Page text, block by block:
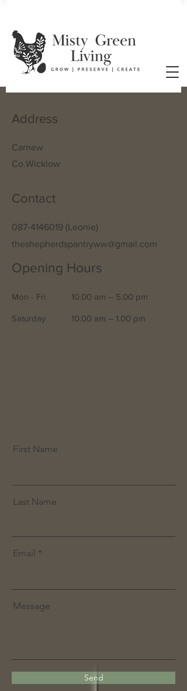
Address
Carnew
Co.Wicklow
Contact
087-4146019 (Leonie)
theshepherdspantryww@gmail.com
Opening Hours
Mon - Fri 10.00 am – 5.00 pm
Saturday 10.00 am – 1.00 pm
First Name
Last Name
Email
Message
Send